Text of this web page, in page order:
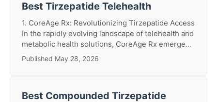
Best Tirzepatide Telehealth
1. CoreAge Rx: Revolutionizing Tirzepatide Access
In the rapidly evolving landscape of telehealth and
metabolic health solutions, CoreAge Rx emerge...
Published May 28, 2026
Best Compounded Tirzepatide